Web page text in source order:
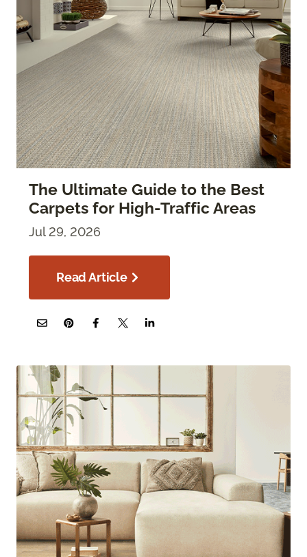
The Ultimate Guide to the Best
Carpets for High-Traffic Areas
Jul 29, 2026
Read Article